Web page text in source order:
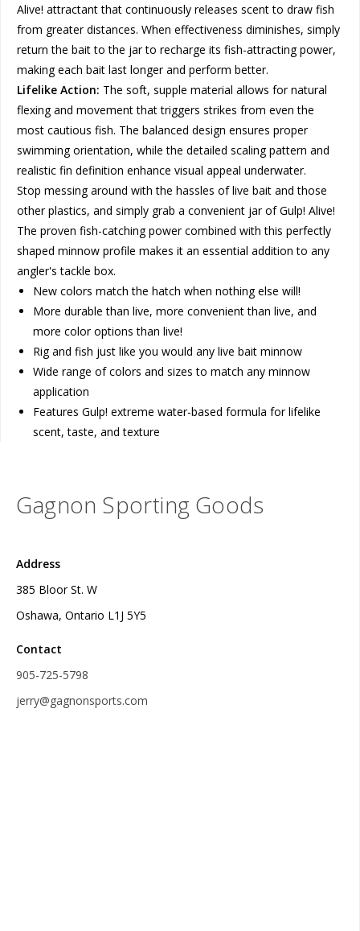
Alive! attractant that continuously releases scent to draw fish
from greater distances. When effectiveness diminishes, simply
return the bait to the jar to recharge its fish-attracting power,
making each bait last longer and perform better.
Lifelike Action: The soft, supple material allows for natural
flexing and movement that triggers strikes from even the
most cautious fish. The balanced design ensures proper
swimming orientation, while the detailed scaling pattern and
realistic fin definition enhance visual appeal underwater.
Stop messing around with the hassles of live bait and those
other plastics, and simply grab a convenient jar of Gulp! Alive!
The proven fish-catching power combined with this perfectly
shaped minnow profile makes it an essential addition to any
angler's tackle box.
New colors match the hatch when nothing else will!
More durable than live, more convenient than live, and
more color options than live!
Rig and fish just like you would any live bait minnow
Wide range of colors and sizes to match any minnow
application
Features Gulp! extreme water-based formula for lifelike
scent, taste, and texture
Gagnon Sporting Goods
Address
385 Bloor St. W
Oshawa, Ontario L1J 5Y5
Contact
905-725-5798
jerry@gagnonsports.com